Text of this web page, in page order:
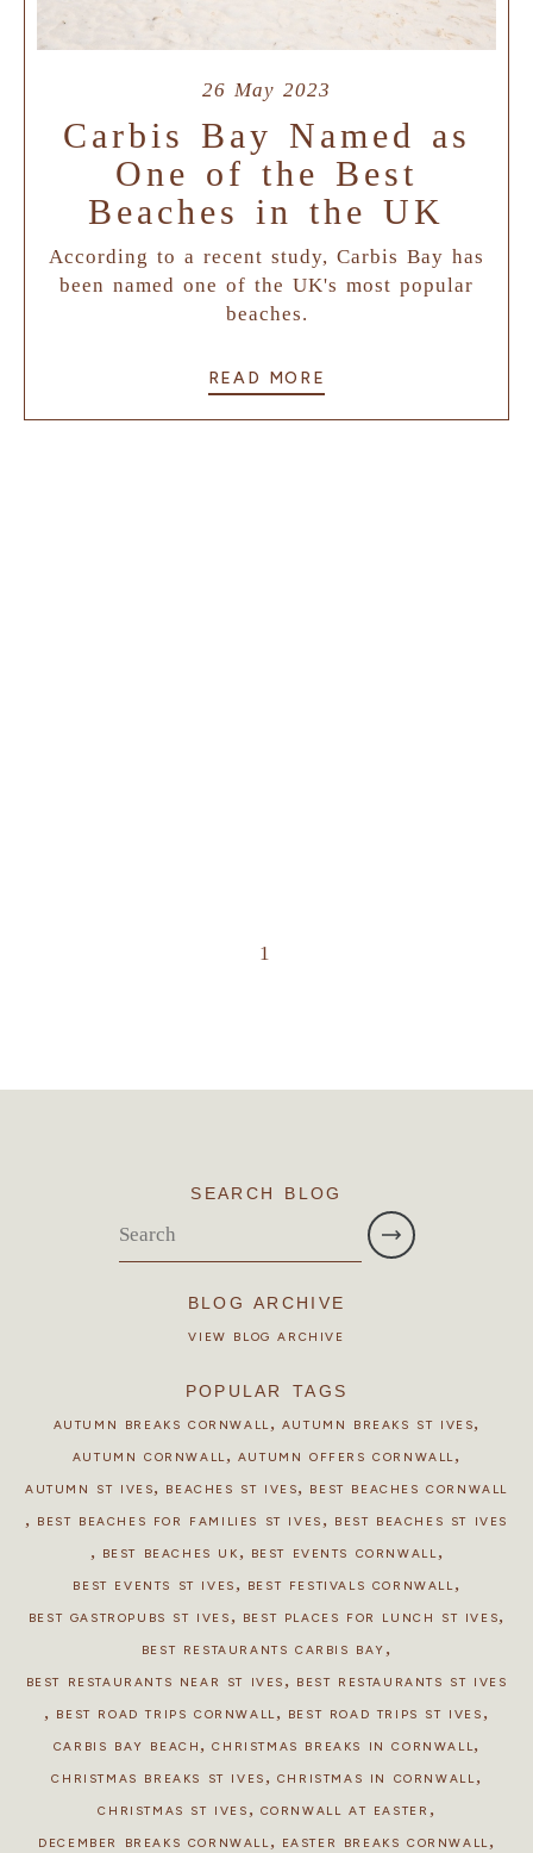
26 May 2023
Carbis Bay Named as
One of the Best
Beaches in the UK
According to a recent study, Carbis Bay has
been named one of the UK's most popular
beaches.
READ MORE
1
SEARCH BLOG
BLOG ARCHIVE
VIEW BLOG ARCHIVE
POPULAR TAGS
AUTUMN BREAKS CORNWALL, AUTUMN BREAKS ST IVES,
AUTUMN CORNWALL, AUTUMN OFFERS CORNWALL,
AUTUMN ST IVES, BEACHES ST IVES, BEST BEACHES CORNWALL
, BEST BEACHES FOR FAMILIES ST IVES , BEST BEACHES ST IVES
, BEST BEACHES UK , BEST EVENTS CORNWALL,
BEST EVENTS ST IVES , BEST FESTIVALS CORNWALL,
BEST GASTROPUBS ST IVES , BEST PLACES FOR LUNCH ST IVES,
BEST RESTAURANTS CARBIS BAY ,
BEST RESTAURANTS NEAR ST IVES , BEST RESTAURANTS ST IVES
, BEST ROAD TRIPS CORNWALL, BEST ROAD TRIPS ST IVES ,
CARBIS BAY BEACH ,CHRISTMAS BREAKS IN CORNWALL,
CHRISTMAS BREAKS ST IVES , CHRISTMAS IN CORNWALL,
CHRISTMAS ST IVES , CORNWALL AT EASTER ,
DECEMBER BREAKS CORNWALL, EASTER BREAKS CORNWALL,